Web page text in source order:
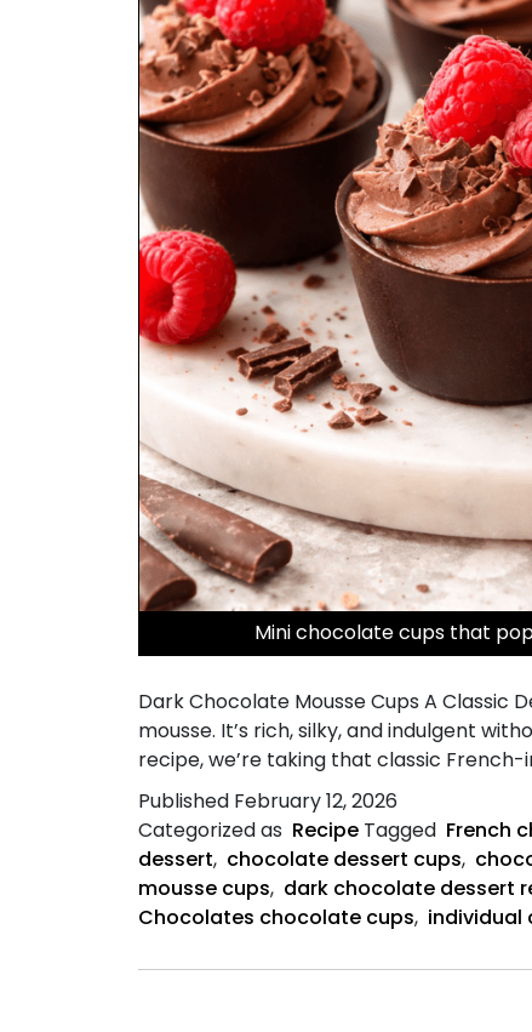
Mini chocolate cups that
Dark Chocolate Mousse Cups A Classic
mousse. It’s rich, silky, and indulgent
recipe, we’re taking that classic
Published February 12, 2026
Categorized as Recipe Tagged French
dessert, chocolate dessert cups,
mousse cups, dark chocolate dessert
Chocolates chocolate cups, individual